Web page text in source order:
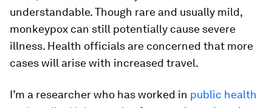
understandable. Though rare and usually mild,
monkeypox can still potentially cause severe
illness. Health officials are concerned that more
cases will arise with increased travel.
I’m a researcher who has worked in public health